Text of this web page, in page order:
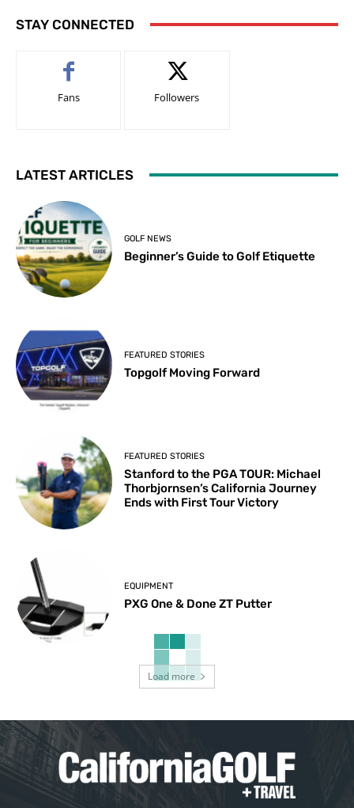
STAY CONNECTED
Fans Followers
LATEST ARTICLES
GOLF NEWS
Beginner’s Guide to Golf Etiquette
FEATURED STORIES
Topgolf Moving Forward
FEATURED STORIES
Stanford to the PGA TOUR: Michael
Thorbjornsen’s California Journey
Ends with First Tour Victory
EQUIPMENT
PXG One & Done ZT Putter
Load more